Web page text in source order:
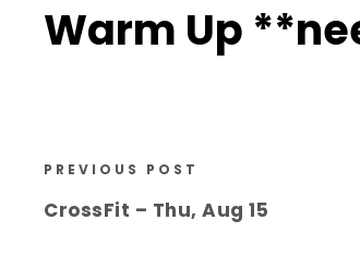
Warm Up
PREVIOUS POST
CrossFit – Thu, Aug 15